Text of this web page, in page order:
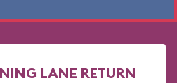
LANE RETURN